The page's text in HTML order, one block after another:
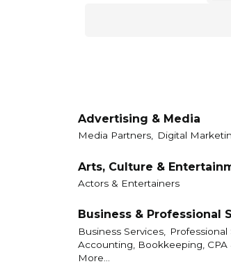
Advertising & Media
Media Partners, Digital
Arts, Culture &
Actors & Entertainers
Business & Professional
Business Services,
Professional
Accounting, Bookkeeping, CPA
More...